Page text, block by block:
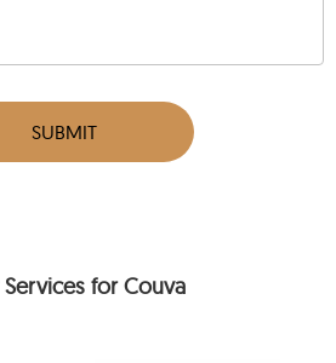
SUBMIT
for Couva